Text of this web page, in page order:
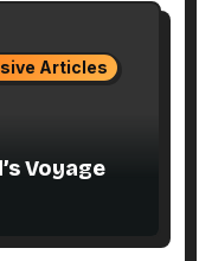
Articles
Voyage